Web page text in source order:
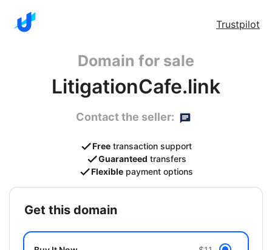
Trustpilot
Domain for sale
LitigationCafe.link
Contact the seller:
Free transaction support
Guaranteed transfers
Flexible payment options
get this domain